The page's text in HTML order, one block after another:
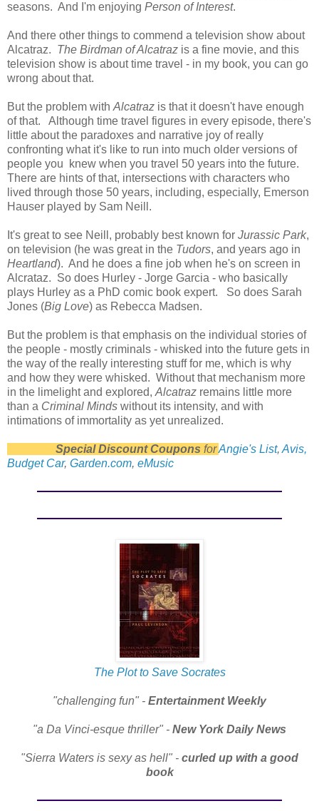
seasons. And I'm enjoying Person of Interest.
And there other things to commend a television show about
Alcatraz. The Birdman of Alcatraz is a fine movie, and this
television show is about time travel - in my book, you can go
wrong about that.
But the problem withAlcatraz is that it doesn't have enough
of that. Although time travel figures in every episode, there's
little about the paradoxes and narrative joy of really
confronting what it's like to run into much older versions of
people you knew when you travel 50 years into the future.
There are hints of that, intersections with characters who
lived through those 50 years, including, especially, Emerson
Hauser played by Sam Neill.
It's great to see Neill, probably best known for Jurassic Park,
on television (he was great in the Tudors, and years ago in
Heartland). And he does a fine job when he's on screen in
Alcrataz. So does Hurley - Jorge Garcia - who basically
plays Hurley as a PhD comic book expert. So does Sarah
Jones (Big Love) as Rebecca Madsen.
But the problem is that emphasis on the individual stories of
the people - mostly criminals - whisked into the future gets in
the way of the really interesting stuff for me, which is why
and how they were whisked. Without that mechanism more
in the limelight and explored,Alcatraz remains little more
than a Criminal Minds without its intensity, and with
intimations of immortality as yet unrealized.
Special Discount Coupons forAngie's List,Avis,
Budget Car, Garden.com, eMusic
The Plot to Save Socrates
"challenging fun" - Entertainment Weekly
"a Da Vinci-esque thriller" - New York Daily News
"Sierra Waters is sexy as hell" - curled up with a good
book